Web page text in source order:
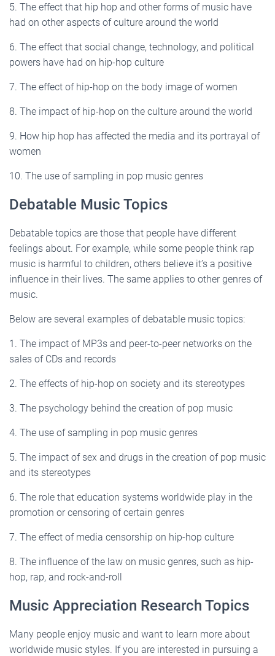
5. The effect that hip hop and other forms of music have
had on other aspects of culture around the world
6. The effect that social change, technology, and political
powers have had on hip-hop culture
7. The effect of hip-hop on the body image of women
8. The impact of hip-hop on the culture around the world
9. How hip hop has affected the media and its portrayal of
women
10. The use of sampling in pop music genres
Debatable Music Topics
Debatable topics are those that people have different
feelings about. For example, while some people think rap
music is harmful to children, others believe it’s a positive
influence in their lives. The same applies to other genres of
music.
Below are several examples of debatable music topics:
1. The impact of MP3s and peer-to-peer networks on the
sales of CDs and records
2. The effects of hip-hop on society and its stereotypes
3. The psychology behind the creation of pop music
4. The use of sampling in pop music genres
5. The impact of sex and drugs in the creation of pop music
and its stereotypes
6. The role that education systems worldwide play in the
promotion or censoring of certain genres
7. The effect of media censorship on hip-hop culture
8. The influence of the law on music genres, such as hip-
hop, rap, and rock-and-roll
Music Appreciation Research Topics
Many people enjoy music and want to learn more about
worldwide music styles. If you are interested in pursuing a